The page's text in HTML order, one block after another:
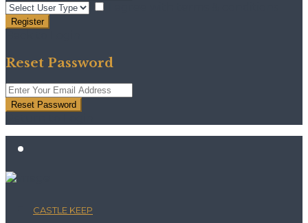
Register
Reset Password
Reset Password
CASTLE KEEP